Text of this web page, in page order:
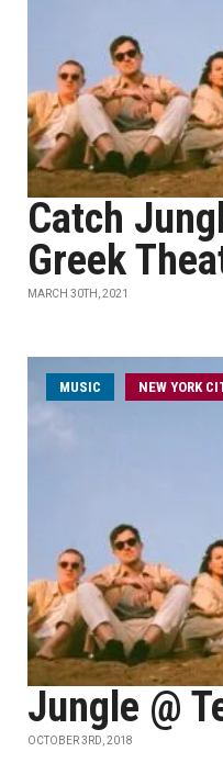
Catch
Greek
MARCH 30TH, 2021
MUSIC NEW YORK
Jungle @
OCTOBER 3RD, 2018